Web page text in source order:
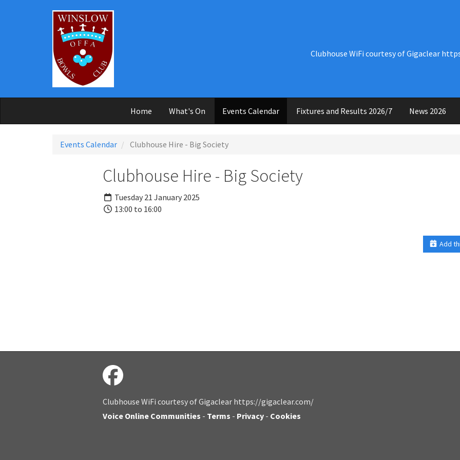
Clubhouse WiFi courtesy of Gigaclear
Home What's On Events Calendar Fixtures and Results 2026/7 News 2026
Events Calendar Clubhouse Hire - Big Society
Clubhouse Hire - Big Society
Tuesday 21 January 2025
13:00 to 16:00
Add
Clubhouse WiFi courtesy of Gigaclear https://gigaclear.com/
Voice Online Communities - Terms - Privacy - Cookies